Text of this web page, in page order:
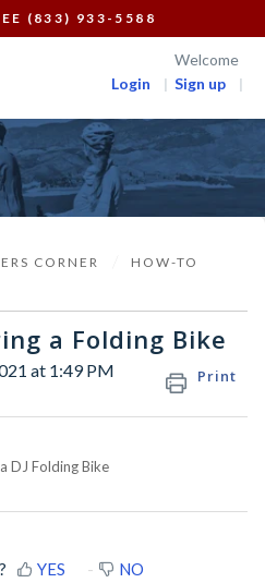
(833) 933-5588
Welcome
Login
Sign up
CORNER
HOW-TO
a Folding Bike
Print
at 1:49 PM
DJ Folding Bike
YES NO